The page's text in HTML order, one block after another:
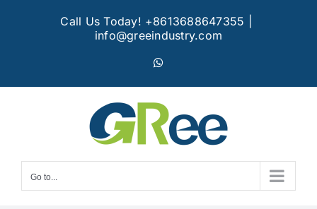
Call Us Today! +8613688647355
info@greeindustry.com
Go to...